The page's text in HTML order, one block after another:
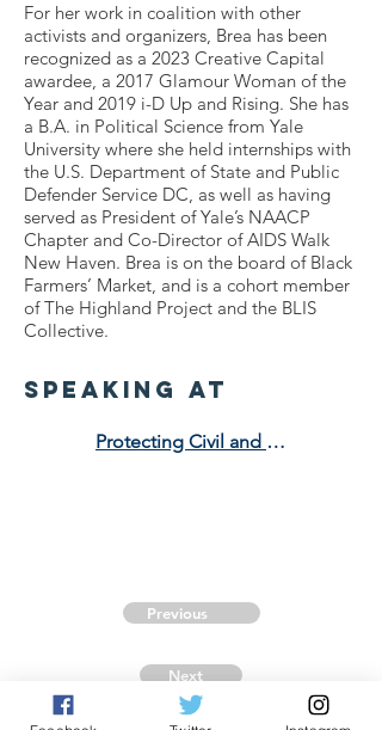
For her work in coalition with other
activists and organizers, Brea has been
recognized as a 2023 Creative Capital
awardee, a 2017 Glamour Woman of the
Year and 2019 i-D Up and Rising. She has
a B.A. in Political Science from Yale
University where she held internships with
the U.S. Department of State and Public
Defender Service DC, as well as having
served as President of Yale’s NAACP
Chapter and Co-Director of AIDS Walk
New Haven. Brea is on the board of Black
Farmers’ Market, and is a cohort member
of The Highland Project and the BLIS
Collective.
speaking at
Protecting Civil and Human Rights in an Anti-DEI Era
Previous
Next